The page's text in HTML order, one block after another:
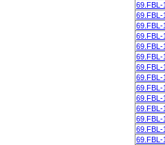
69.FBL-
69.FBL-
69.FBL-
69.FBL-
69.FBL-
69.FBL-
69.FBL-
69.FBL-
69.FBL-
69.FBL-
69.FBL-
69.FBL-
69.FBL-
69.FBL-